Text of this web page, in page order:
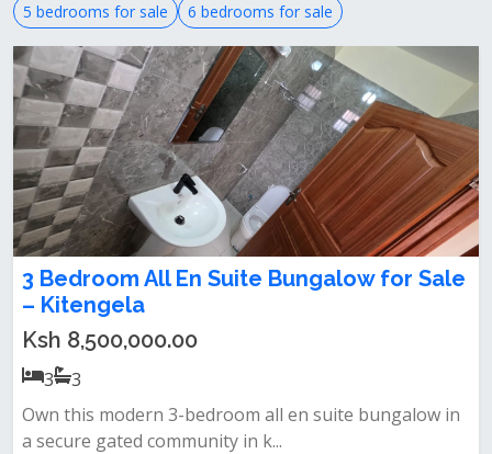
5 bedrooms for sale
6 bedrooms for sale
3 Bedroom All En Suite Bungalow for Sale
– Kitengela
Ksh 8,500,000.00
3
3
Own this modern 3-bedroom all en suite bungalow in
a secure gated community in k...